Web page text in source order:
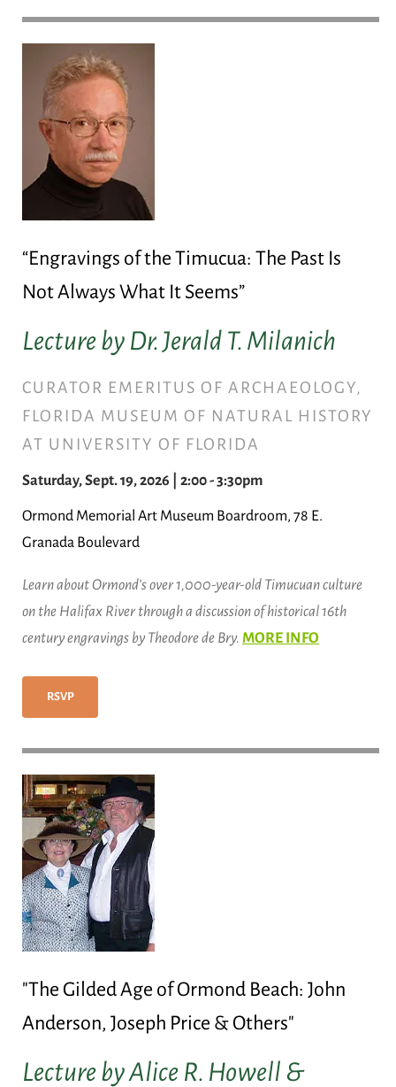
“Engravings of the Timucua: The Past Is
Not Always What It Seems”
Lecture by Dr. Jerald T. Milanich
CURATOR EMERITUS OF ARCHAEOLOGY,
FLORIDA MUSEUM OF NATURAL HISTORY
AT UNIVERSITY OF FLORIDA
Saturday, Sept. 19, 2026 | 2:00 - 3:30pm
Ormond Memorial Art Museum Boardroom, 78 E.
Granada Boulevard
Learn about Ormond’s over 1,000-year-old Timucuan culture
on the Halifax River through a discussion of historical 16th
century engravings by Theodore de Bry. MORE INFO
RSVP
"The Gilded Age of Ormond Beach: John
Anderson, Joseph Price & Others"
Lecture by Alice R. Howell &